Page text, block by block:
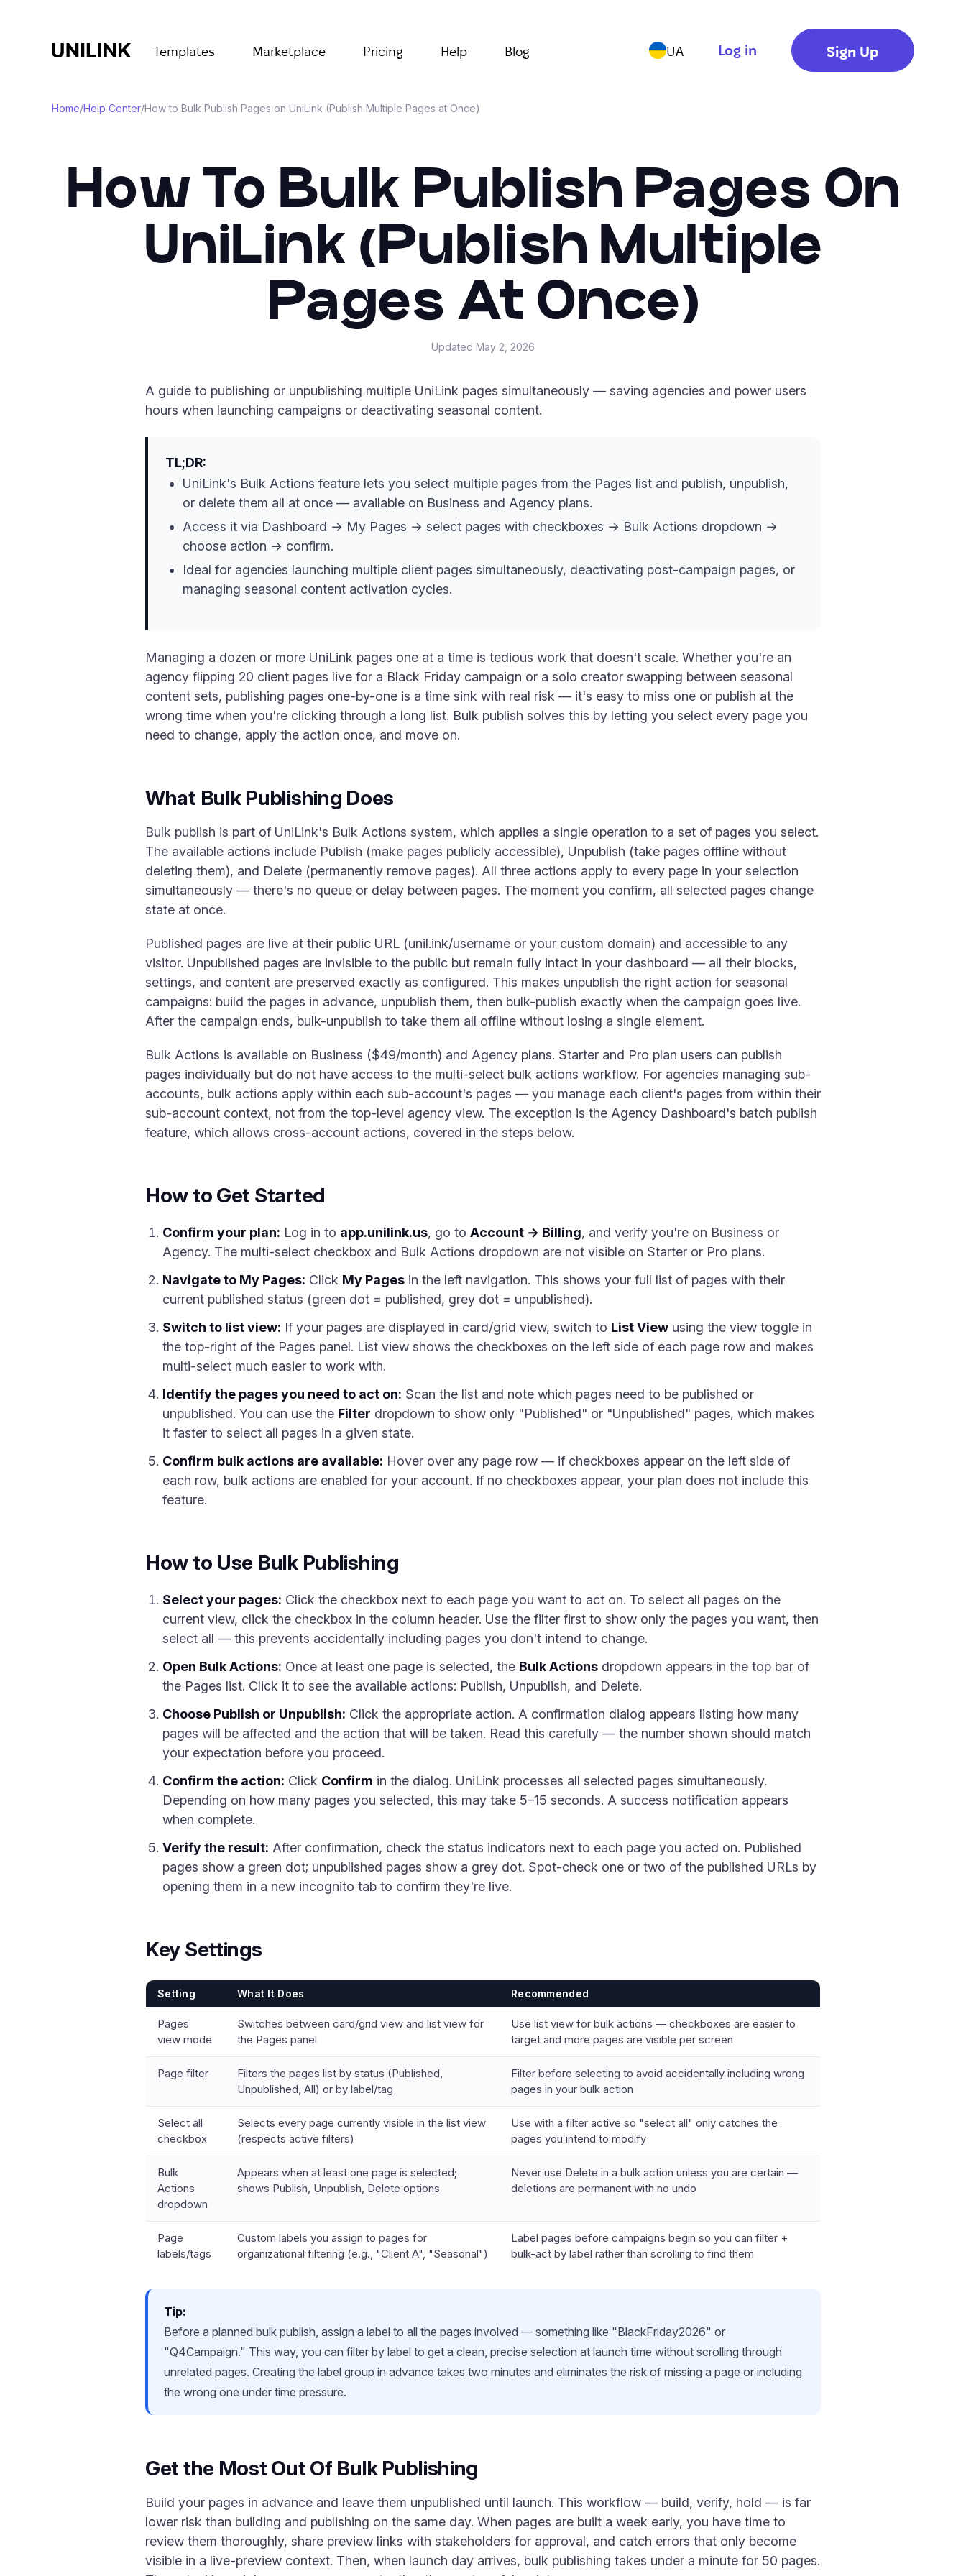
Templates Marketplace Pricing Help Blog UA Log in Sign Up
Home/Help Center/How to Bulk Publish Pages on UniLink (Publish Multiple Pages at Once)
How To Bulk Publish Pages On
UniLink (Publish Multiple
Pages At Once)
Updated May 2, 2026
A guide to publishing or unpublishing multiple UniLink pages simultaneously — saving agencies and power users
hours when launching campaigns or deactivating seasonal content.
TL;DR:
UniLink's Bulk Actions feature lets you select multiple pages from the Pages list and publish, unpublish,
or delete them all at once — available on Business and Agency plans.
Access it via Dashboard → My Pages → select pages with checkboxes → Bulk Actions dropdown →
choose action → confirm.
Ideal for agencies launching multiple client pages simultaneously, deactivating post-campaign pages, or
managing seasonal content activation cycles.
Managing a dozen or more UniLink pages one at a time is tedious work that doesn't scale. Whether you're an
agency flipping 20 client pages live for a Black Friday campaign or a solo creator swapping between seasonal
content sets, publishing pages one-by-one is a time sink with real risk — it's easy to miss one or publish at the
wrong time when you're clicking through a long list. Bulk publish solves this by letting you select every page you
need to change, apply the action once, and move on.
What Bulk Publishing Does
Bulk publish is part of UniLink's Bulk Actions system, which applies a single operation to a set of pages you select.
The available actions include Publish (make pages publicly accessible), Unpublish (take pages offline without
deleting them), and Delete (permanently remove pages). All three actions apply to every page in your selection
simultaneously — there's no queue or delay between pages. The moment you confirm, all selected pages change
state at once.
Published pages are live at their public URL (unil.ink/username or your custom domain) and accessible to any
visitor. Unpublished pages are invisible to the public but remain fully intact in your dashboard — all their blocks,
settings, and content are preserved exactly as configured. This makes unpublish the right action for seasonal
campaigns: build the pages in advance, unpublish them, then bulk-publish exactly when the campaign goes live.
After the campaign ends, bulk-unpublish to take them all offline without losing a single element.
Bulk Actions is available on Business ($49/month) and Agency plans. Starter and Pro plan users can publish
pages individually but do not have access to the multi-select bulk actions workflow. For agencies managing sub-
accounts, bulk actions apply within each sub-account's pages — you manage each client's pages from within their
sub-account context, not from the top-level agency view. The exception is the Agency Dashboard's batch publish
feature, which allows cross-account actions, covered in the steps below.
How to Get Started
Confirm your plan: Log in to app.unilink.us, go to Account → Billing, and verify you're on Business or
Agency. The multi-select checkbox and Bulk Actions dropdown are not visible on Starter or Pro plans.
Navigate to My Pages: Click My Pages in the left navigation. This shows your full list of pages with their
current published status (green dot = published, grey dot = unpublished).
Switch to list view: If your pages are displayed in card/grid view, switch to List View using the view toggle in
the top-right of the Pages panel. List view shows the checkboxes on the left side of each page row and makes
multi-select much easier to work with.
Identify the pages you need to act on: Scan the list and note which pages need to be published or
unpublished. You can use the Filter dropdown to show only "Published" or "Unpublished" pages, which makes
it faster to select all pages in a given state.
Confirm bulk actions are available: Hover over any page row — if checkboxes appear on the left side of
each row, bulk actions are enabled for your account. If no checkboxes appear, your plan does not include this
feature.
How to Use Bulk Publishing
Select your pages: Click the checkbox next to each page you want to act on. To select all pages on the
current view, click the checkbox in the column header. Use the filter first to show only the pages you want, then
select all — this prevents accidentally including pages you don't intend to change.
Open Bulk Actions: Once at least one page is selected, the Bulk Actions dropdown appears in the top bar of
the Pages list. Click it to see the available actions: Publish, Unpublish, and Delete.
Choose Publish or Unpublish: Click the appropriate action. A confirmation dialog appears listing how many
pages will be affected and the action that will be taken. Read this carefully — the number shown should match
your expectation before you proceed.
Confirm the action: Click Confirm in the dialog. UniLink processes all selected pages simultaneously.
Depending on how many pages you selected, this may take 5–15 seconds. A success notification appears
when complete.
Verify the result: After confirmation, check the status indicators next to each page you acted on. Published
pages show a green dot; unpublished pages show a grey dot. Spot-check one or two of the published URLs by
opening them in a new incognito tab to confirm they're live.
Key Settings
Setting What It Does Recommended
Pages
view mode
Switches between card/grid view and list view for
the Pages panel
Use list view for bulk actions — checkboxes are easier to
target and more pages are visible per screen
Page filter
Filters the pages list by status (Published,
Unpublished, All) or by label/tag
Filter before selecting to avoid accidentally including wrong
pages in your bulk action
Select all
checkbox
Selects every page currently visible in the list view
(respects active filters)
Use with a filter active so "select all" only catches the
pages you intend to modify
Bulk
Actions
dropdown
Appears when at least one page is selected;
shows Publish, Unpublish, Delete options
Never use Delete in a bulk action unless you are certain —
deletions are permanent with no undo
Page
labels/tags
Custom labels you assign to pages for
organizational filtering (e.g., "Client A", "Seasonal")
Label pages before campaigns begin so you can filter +
bulk-act by label rather than scrolling to find them
Tip:
Before a planned bulk publish, assign a label to all the pages involved — something like "BlackFriday2026" or
"Q4Campaign." This way, you can filter by label to get a clean, precise selection at launch time without scrolling through
unrelated pages. Creating the label group in advance takes two minutes and eliminates the risk of missing a page or including
the wrong one under time pressure.
Get the Most Out Of Bulk Publishing
Build your pages in advance and leave them unpublished until launch. This workflow — build, verify, hold — is far
lower risk than building and publishing on the same day. When pages are built a week early, you have time to
review them thoroughly, share preview links with stakeholders for approval, and catch errors that only become
visible in a live-preview context. Then, when launch day arrives, bulk publishing takes under a minute for 50 pages.